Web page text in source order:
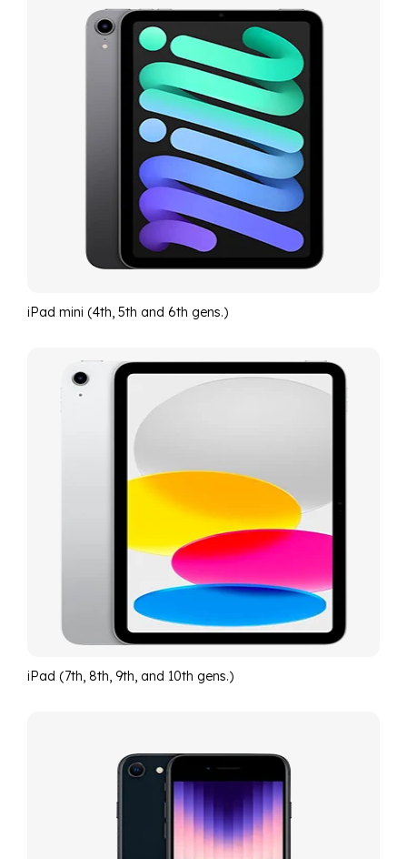
iPad mini (4th, 5th and 6th gens.)
iPad (7th, 8th, 9th, and 10th gens.)